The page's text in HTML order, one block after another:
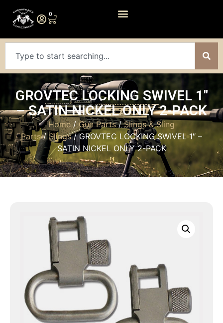
0
GROVTEC LOCKING SWIVEL 1″
– SATIN NICKEL ONLY 2-PACK
Home/Gun Parts/Slings & Sling
Parts/ Slings/ GROVTEC LOCKING SWIVEL 1″ –
SATIN NICKEL ONLY 2-PACK